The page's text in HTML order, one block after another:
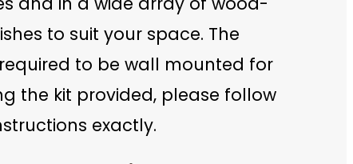
and in a wide array of wood-
to suit your space. The
to be wall mounted for
the kit provided, please follow
exactly.